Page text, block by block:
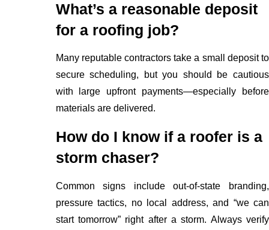
What’s a reasonable deposit
for a roofing job?
Many reputable contractors take a small deposit to
secure scheduling, but you should be cautious
with large upfront payments—especially before
materials are delivered.
How do I know if a roofer is a
storm chaser?
Common signs include out-of-state branding,
pressure tactics, no local address, and “we can
start tomorrow” right after a storm. Always verify